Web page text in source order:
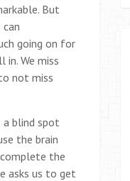
But
going on for
We miss
not miss
a blind spot
the brain
the
asks us to get